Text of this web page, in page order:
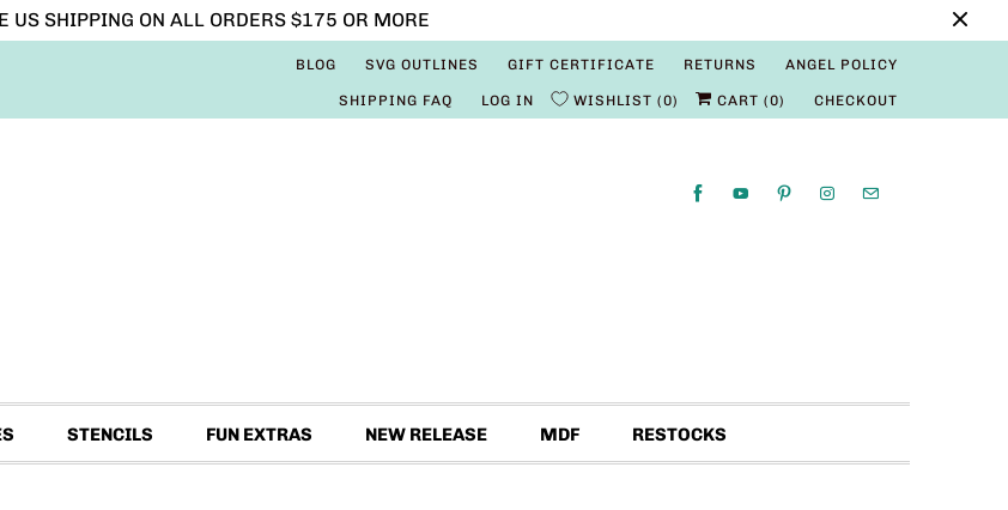
US SHIPPING ON ALL ORDERS $175 OR MORE
BLOG SVG OUTLINES GIFT CERTIFICATE RETURNS ANGEL POLICY
SHIPPING FAQ LOG IN WISHLIST 0 CART (0) CHECKOUT
STENCILS FUN EXTRAS NEW RELEASE MDF RESTOCKS